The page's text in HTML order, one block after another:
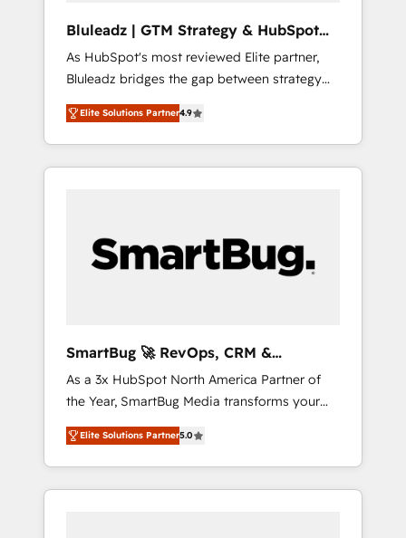
ら、GTMの見える化・自動化まで。全Hub統合
運用、データ品質設計、グループ横断のCRM統
合に対応します。 2️⃣ AIエージェント組織構築
営業・マーケティング業務の一部をAIが自律実
行する組織への移行を設計・実装。Breeze・
Claude等をHubSpotと連携させ、役割定義・運
用ルール・成果指標まで含めて設計します。 3️⃣
PMOとして主導。「設定の代行ではなく、設計
の責任」を引き受け、部門横断の統合・浸透・
Hubで一体提供。 ▸ 既存CRM・MAからの移行
支援：Salesforce・Marketo・Pardot等からの
移行、カスタム設計、履歴データ移行と活用設
計まで。 ▸ AEO対応：ChatGPT・Perplexity等
のAI検索からの流入・引用を前提にコンテンツ
HubSpotアワード受賞・HUGリーダー ✓
Bluleadz | GTM Strategy & HubSpot
Implementation
As HubSpot's most reviewed Elite partner,
Bluleadz bridges the gap between strategy
and execution. We don't just "set up tools" —
we install the GTM Operating System (GTM
OS) to align your leadership and engineer a
portal that drives predictable revenue
and Story to stop "accelerating a mess." ⚙️
Elite Engineering & AI Scalable Architecture:
agents, and high-integrity migrations for total
reporting clarity. Security & Compliance: SOC
2 Type I and HIPAA attested for enterprise-
grade data security. 🏆 Why Bluleadz? GTM
OS Partner | 16+ Years Experience | 1,000+
Five-Star Reviews
Elite Solutions Partner4.9
SmartBug 🚀 RevOps, CRM &
Integration Experts
As a 3x HubSpot North America Partner of
the Year, SmartBug Media transforms your
customer lifecycle into a revenue engine. Our
unified ecosystem includes specialized
divisions Globalia (AI & Software) and Point
Success Media (Paid Media), making this the
Elite Solutions Partner5.0